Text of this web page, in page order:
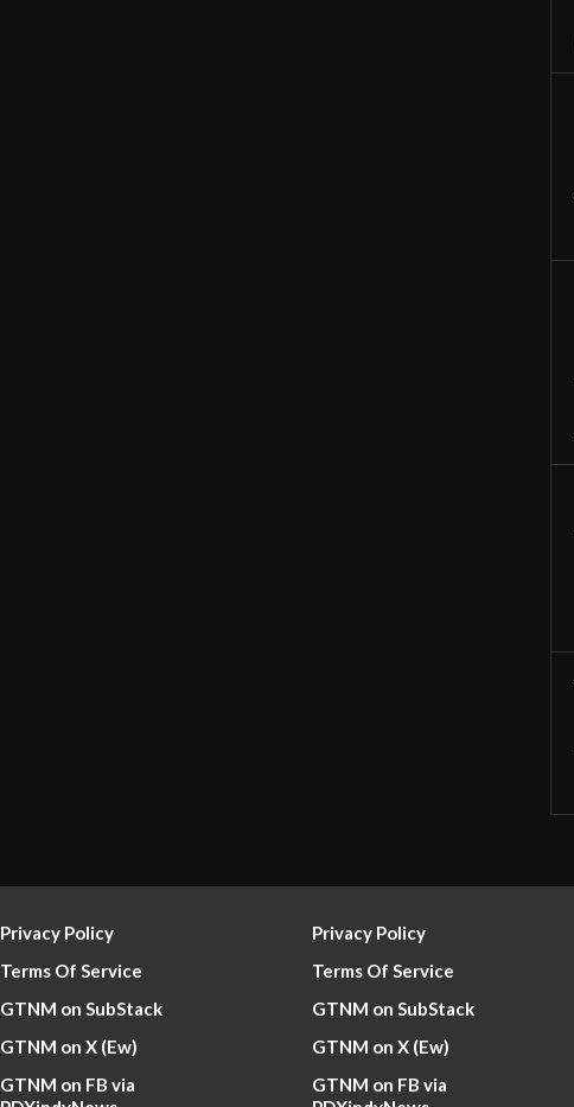
Privacy Policy
Terms Of Service
GTNM on SubStack
GTNM on X (Ew)
GTNM on FB via
Privacy Policy
Terms Of Service
GTNM on SubStack
GTNM on X (Ew)
GTNM on FB via